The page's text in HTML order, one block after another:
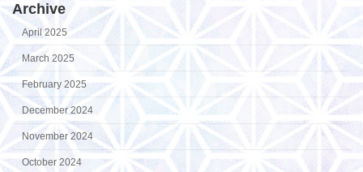
Archive
April 2025
March 2025
February 2025
December 2024
November 2024
October 2024